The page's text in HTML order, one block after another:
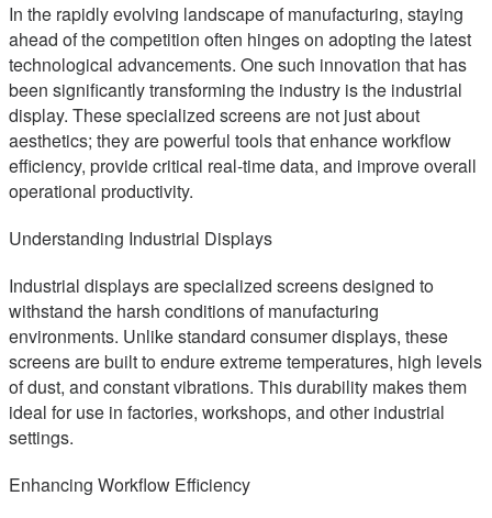
In the rapidly evolving landscape of manufacturing, staying
ahead of the competition often hinges on adopting the latest
technological advancements. One such innovation that has
been significantly transforming the industry is the industrial
display. These specialized screens are not just about
aesthetics; they are powerful tools that enhance workflow
efficiency, provide critical real-time data, and improve overall
operational productivity.
Understanding Industrial Displays
Industrial displays are specialized screens designed to
withstand the harsh conditions of manufacturing
environments. Unlike standard consumer displays, these
screens are built to endure extreme temperatures, high levels
of dust, and constant vibrations. This durability makes them
ideal for use in factories, workshops, and other industrial
settings.
Enhancing Workflow Efficiency